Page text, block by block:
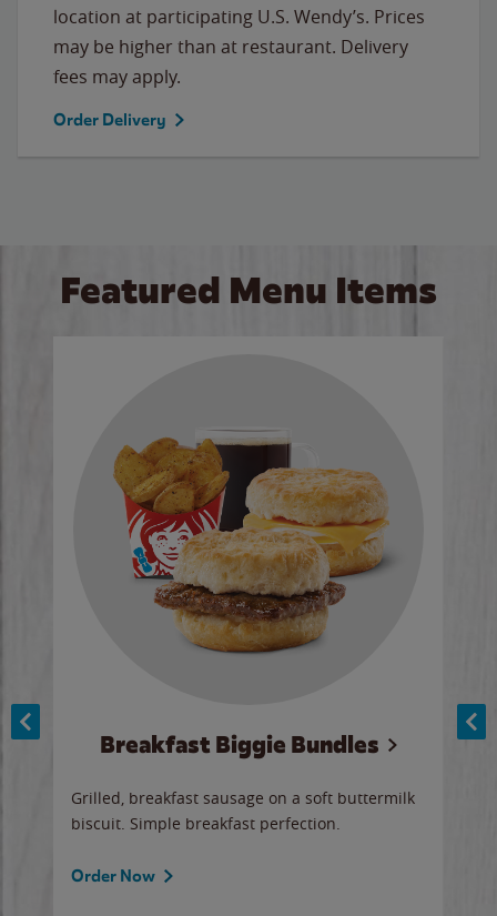
location at participating U.S. Wendy’s. Prices
may be higher than at restaurant. Delivery
fees may apply.
Order Delivery
Featured Menu Items
Breakfast Biggie Bundles
Grilled, breakfast sausage on a soft buttermilk
biscuit. Simple breakfast perfection.
Order Now